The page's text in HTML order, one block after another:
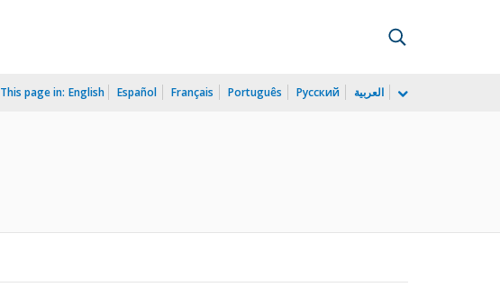
This page in: English Español Français Português Русский العربية